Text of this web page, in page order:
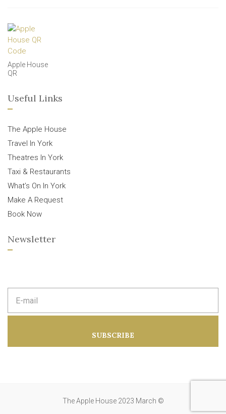
Apple House
QR
Useful Links
The Apple House
Travel In York
Theatres In York
Taxi & Restaurants
What’s On In York
Make A Request
Book Now
Newsletter
m
d
SUBSCRIBE
The Apple House 2023 March ©